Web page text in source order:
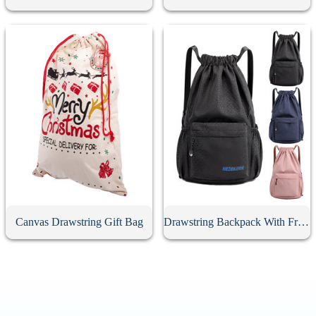
Canvas Drawstring Gift Bag Drawstring Backpack With Front Zipper Pocket